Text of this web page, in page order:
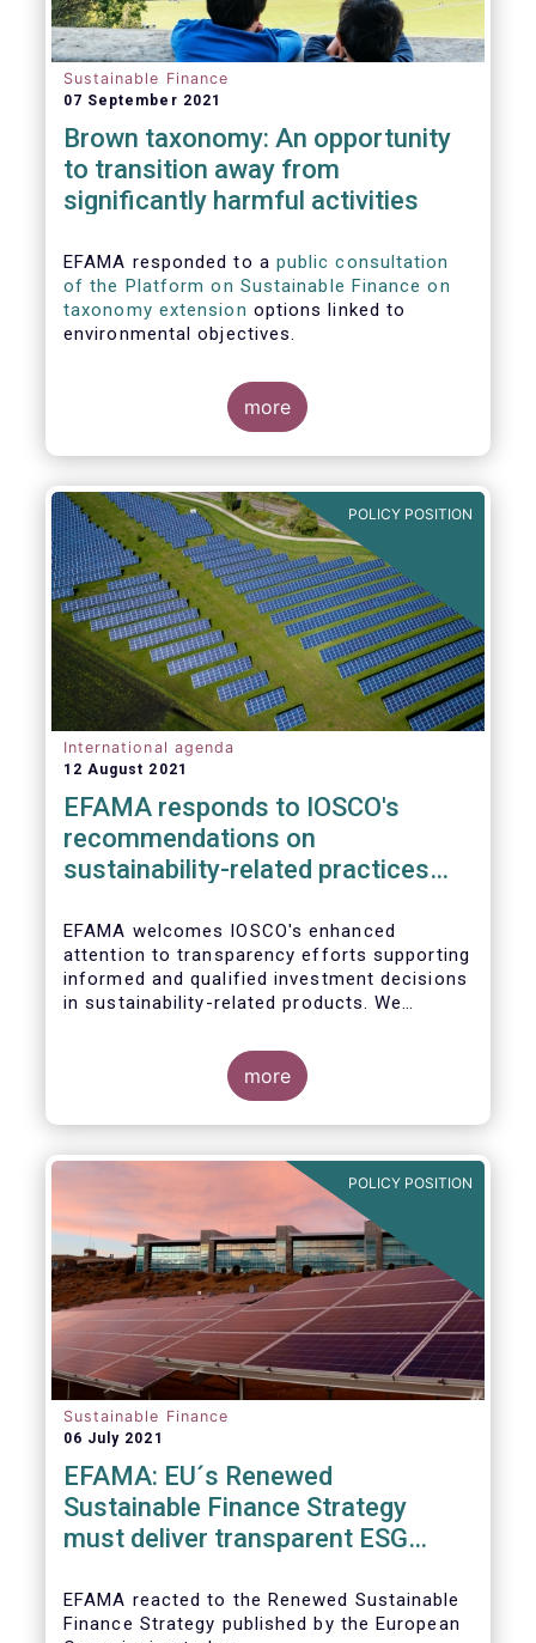
Sustainable Finance
07 September 2021
Brown taxonomy: An opportunity
to transition away from
significantly harmful activities
EFAMA responded to a public consultation
of the Platform on Sustainable Finance on
taxonomy extension options linked to
environmental objectives.
more
POLICY POSITION
International agenda
12 August 2021
EFAMA responds to IOSCO's
recommendations on
sustainability-related practices
disclosures in asset management
EFAMA welcomes IOSCO's enhanced
attention to transparency efforts supporting
informed and qualified investment decisions
in sustainability-related products. We
such recommendations at the international
level and believe IOSCO should leverage the
experience with SFDR and Taxonomy in
Europe to help establish consistent
practices.
In this response, we would like to highlight
three pressing challenges deserving greater
attention in the report from asset managers'
perspective.
more
POLICY POSITION
Sustainable Finance
06 July 2021
EFAMA: EU´s Renewed
Sustainable Finance Strategy
must deliver transparent ESG
reporting, and a complete
Taxonomy
EFAMA reacted to the Renewed Sustainable
Finance Strategy published by the European